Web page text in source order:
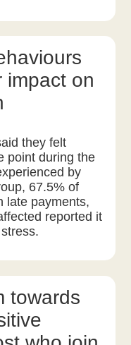
impact on
they felt
point during the
by
67.5% of
late payments,
reported it
towards